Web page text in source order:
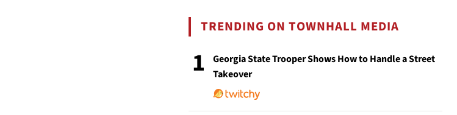
TRENDING ON TOWNHALL MEDIA
1
Georgia State Trooper Shows How to Handle a Street
Takeover